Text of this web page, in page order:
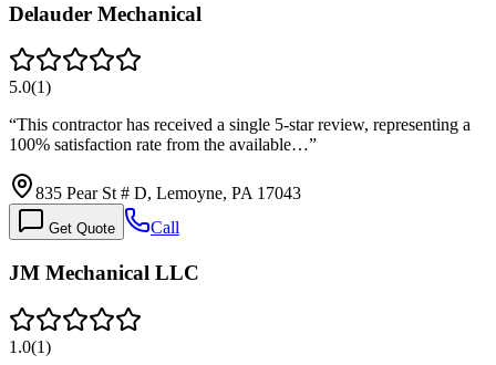
Delauder Mechanical
5.0(1)
“This contractor has received a single 5-star review, representing a
100% satisfaction rate from the available…”
835 Pear St # D, Lemoyne, PA 17043
Get Quote Call
JM Mechanical LLC
1.0(1)